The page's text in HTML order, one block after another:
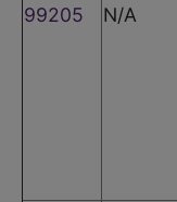
99205 N/A